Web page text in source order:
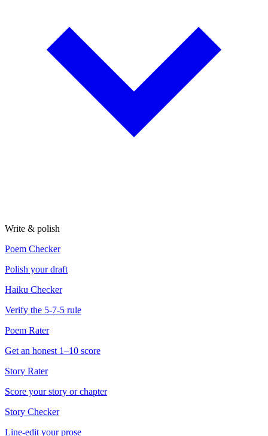
Write & polish
Poem Checker
Polish your draft
Haiku Checker
Verify the 5-7-5 rule
Poem Rater
Get an honest 1–10 score
Story Rater
Score your story or chapter
Story Checker
Line-edit your prose